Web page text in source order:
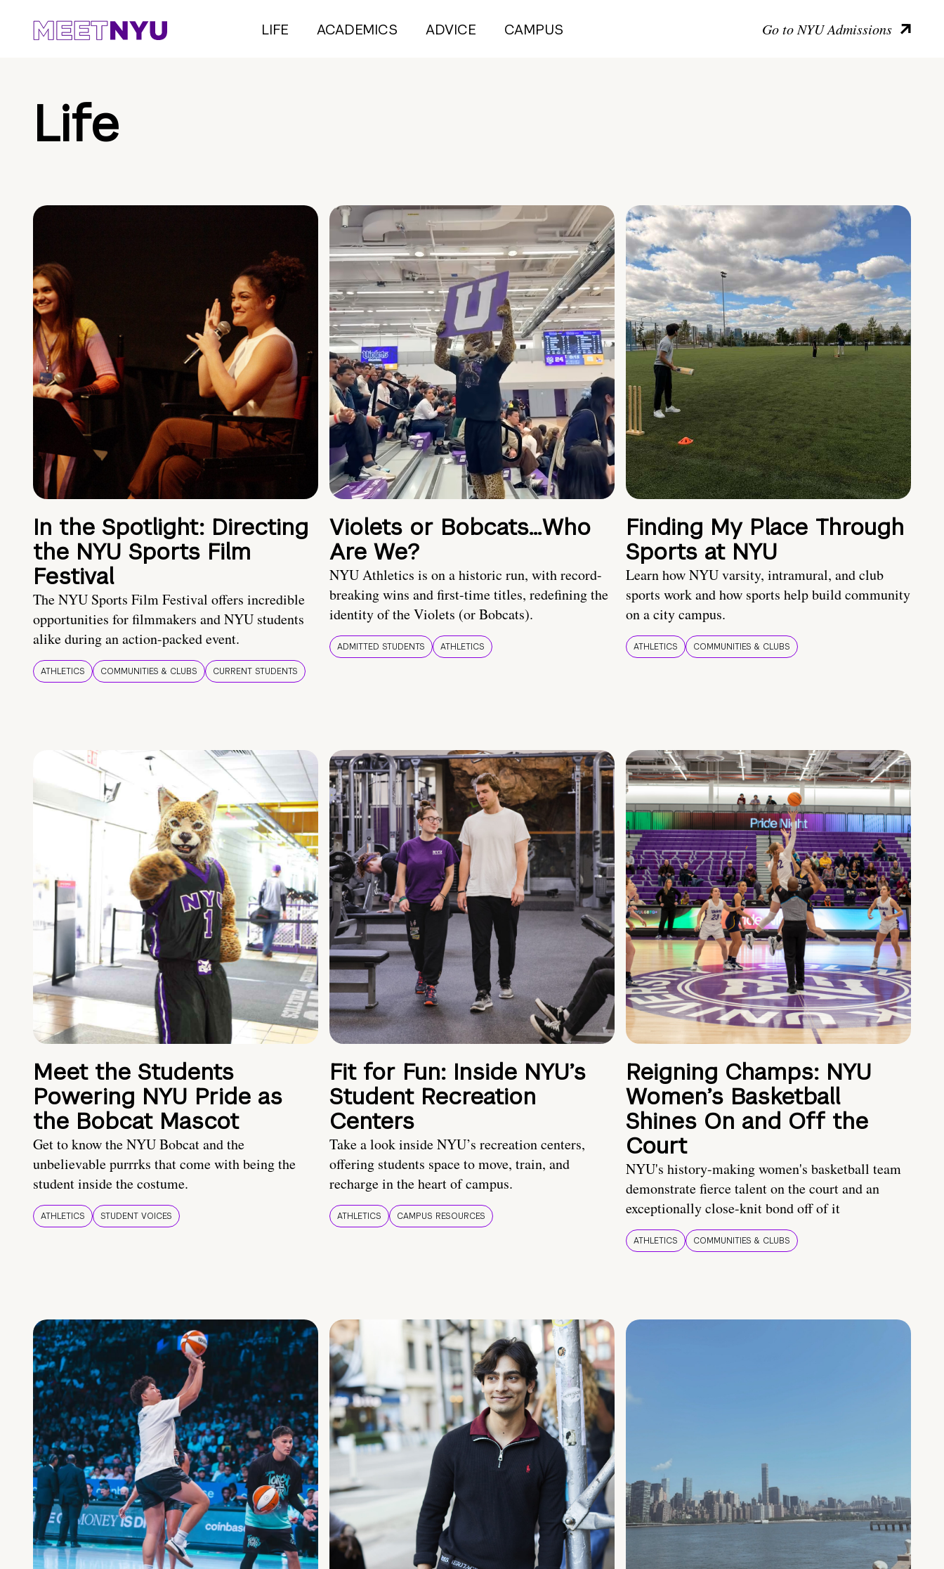
LIFE ACADEMICS ADVICE CAMPUS Go to NYU Admissions
Life
In the Spotlight: Directing
the NYU Sports Film
Festival
The NYU Sports Film Festival offers incredible
opportunities for filmmakers and NYU students
alike during an action-packed event.
ATHLETICS COMMUNITIES & CLUBS CURRENT STUDENTS
Violets or Bobcats…Who
Are We?
NYU Athletics is on a historic run, with record-
breaking wins and first-time titles, redefining the
identity of the Violets (or Bobcats).
ADMITTED STUDENTS ATHLETICS
Finding My Place Through
Sports at NYU
Learn how NYU varsity, intramural, and club
sports work and how sports help build community
on a city campus.
ATHLETICS COMMUNITIES & CLUBS
Meet the Students
Powering NYU Pride as
the Bobcat Mascot
Get to know the NYU Bobcat and the
unbelievable purrrks that come with being the
student inside the costume.
ATHLETICS STUDENT VOICES
Fit for Fun: Inside NYU’s
Student Recreation
Centers
Take a look inside NYU’s recreation centers,
offering students space to move, train, and
recharge in the heart of campus.
ATHLETICS CAMPUS RESOURCES
Reigning Champs: NYU
Women’s Basketball
Shines On and Off the
Court
NYU's history-making women's basketball team
demonstrate fierce talent on the court and an
exceptionally close-knit bond off of it
ATHLETICS COMMUNITIES & CLUBS